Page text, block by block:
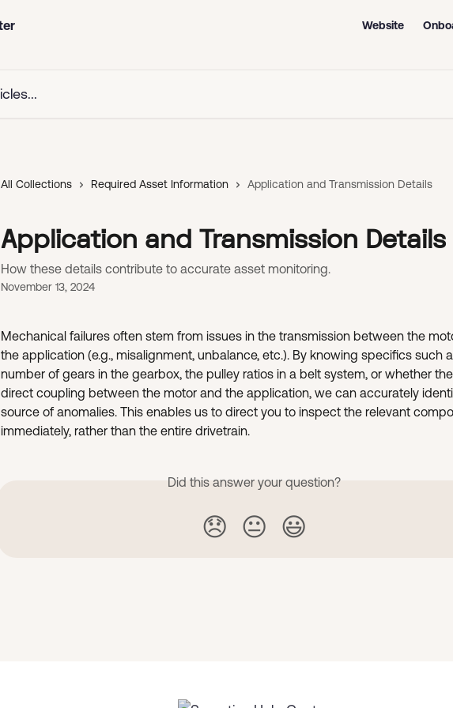
Website
All Collections Required Asset Information Application and Transmission Details
Application and Transmission Details
How these details contribute to accurate asset monitoring.
November 13, 2024
Mechanical failures often stem from issues in the transmission between the
the application (e.g., misalignment, unbalance, etc.). By knowing specifics such
number of gears in the gearbox, the pulley ratios in a belt system, or whether
direct coupling between the motor and the application, we can accurately
source of anomalies. This enables us to direct you to inspect the relevant
immediately, rather than the entire drivetrain.
Did this answer your question?
😞 😐 😃